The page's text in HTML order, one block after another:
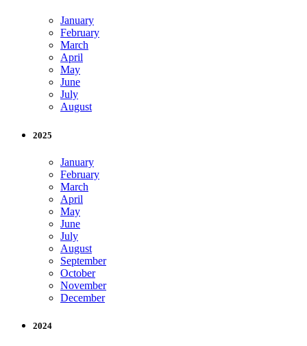
January
February
March
April
May
June
July
August
2025
January
February
March
April
May
June
July
August
September
October
November
December
2024